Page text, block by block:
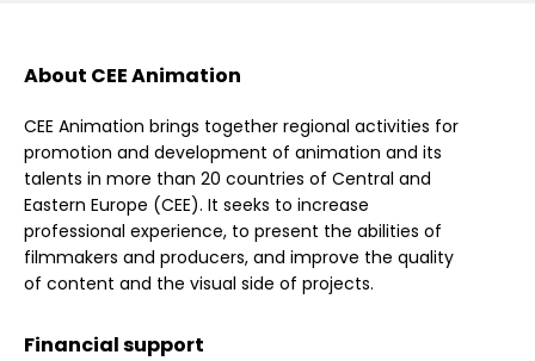
About CEE Animation
CEE Animation brings together regional activities for
promotion and development of animation and its
talents in more than 20 countries of Central and
Eastern Europe (CEE). It seeks to increase
professional experience, to present the abilities of
filmmakers and producers, and improve the quality
of content and the visual side of projects.
Financial support